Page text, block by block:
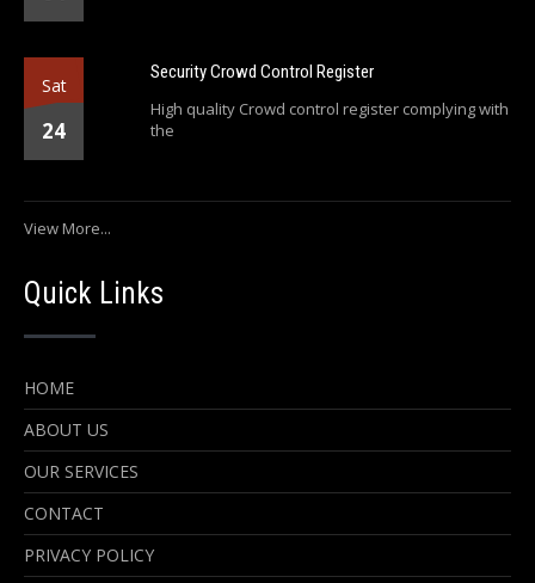
Sat
24
Security Crowd Control Register
High quality Crowd control register complying with
the
View More...
Quick Links
HOME
ABOUT US
OUR SERVICES
CONTACT
PRIVACY POLICY